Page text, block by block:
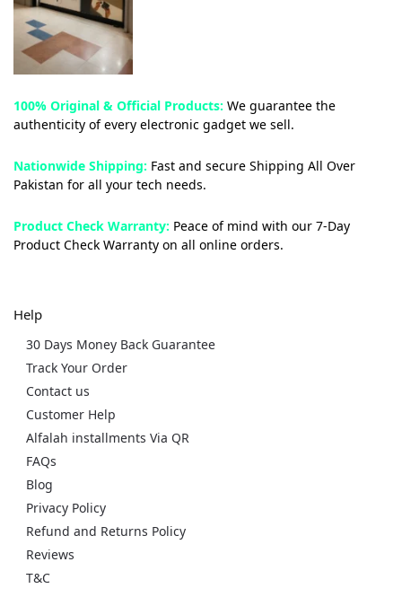
100% Original & Official Products: We guarantee the
authenticity of every electronic gadget we sell.
Nationwide Shipping: Fast and secure Shipping All Over
Pakistan for all your tech needs.
Product Check Warranty: Peace of mind with our 7-Day
Product Check Warranty on all online orders.
Help
30 Days Money Back Guarantee
Track Your Order
Contact us
Customer Help
Alfalah installments Via QR
FAQs
Blog
Privacy Policy
Refund and Returns Policy
Reviews
T&C